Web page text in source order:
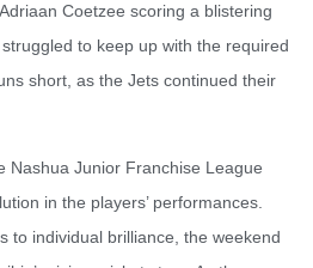
Coetzee scoring a blistering
to keep up with the required
short, as the Jets continued their
Nashua Junior Franchise League
in the players’ performances.
to individual brilliance, the weekend